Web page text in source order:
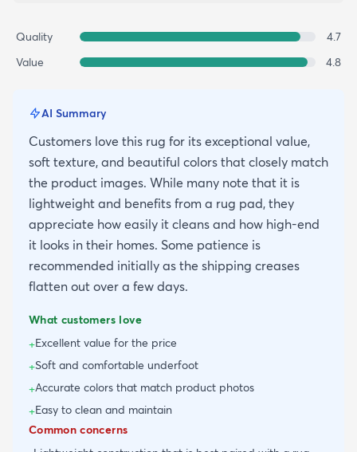
Quality
4.7
Value
4.8
AI Summary
Customers love this rug for its exceptional value,
soft texture, and beautiful colors that closely match
the product images. While many note that it is
lightweight and benefits from a rug pad, they
appreciate how easily it cleans and how high-end
it looks in their homes. Some patience is
recommended initially as the shipping creases
flatten out over a few days.
What customers love
+Excellent value for the price
+Soft and comfortable underfoot
+Accurate colors that match product photos
+Easy to clean and maintain
Common concerns